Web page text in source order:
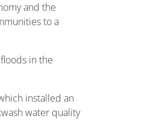
and the
to a
in the
installed an
water quality